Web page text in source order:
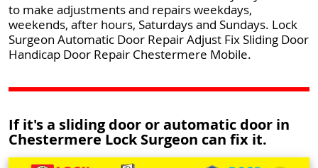
to make adjustments and repairs weekdays,
weekends, after hours, Saturdays and Sundays. Lock
Surgeon Automatic Door Repair Adjust Fix Sliding Door
Handicap Door Repair Chestermere Mobile.
If it's a sliding door or automatic door in
Chestermere Lock Surgeon can fix it.